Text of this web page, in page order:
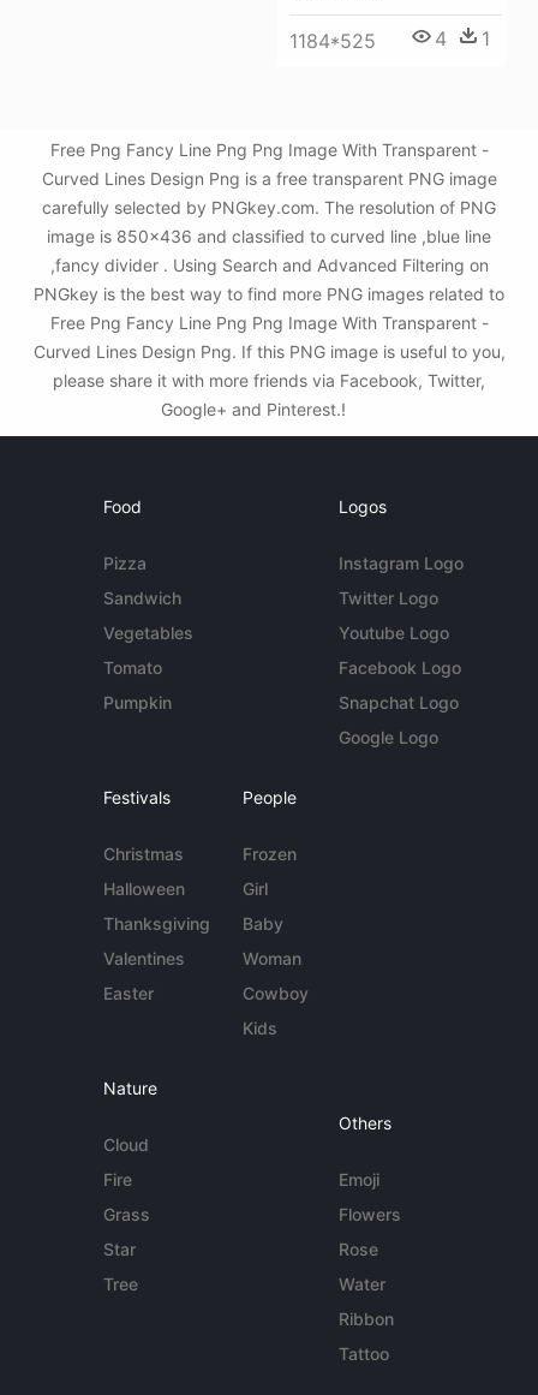
1184*525 4 1
Free Png Fancy Line Png Png Image With Transparent -
Curved Lines Design Png is a free transparent PNG image
carefully selected by PNGkey.com. The resolution of PNG
image is 850x436 and classified to curved line ,blue line
,fancy divider . Using Search and Advanced Filtering on
PNGkey is the best way to find more PNG images related to
Free Png Fancy Line Png Png Image With Transparent -
Curved Lines Design Png. If this PNG image is useful to you,
please share it with more friends via Facebook, Twitter,
Google+ and Pinterest.!
Food
Pizza
Sandwich
Vegetables
Tomato
Pumpkin
Logos
Instagram Logo
Twitter Logo
Youtube Logo
Facebook Logo
Snapchat Logo
Google Logo
Festivals
Christmas
Halloween
Thanksgiving
Valentines
Easter
People
Frozen
Girl
Baby
Woman
Cowboy
Kids
Nature
Cloud
Fire
Grass
Star
Tree
Others
Emoji
Flowers
Rose
Water
Ribbon
Tattoo